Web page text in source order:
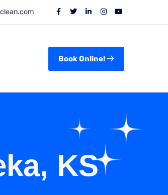
Book Online!
KS